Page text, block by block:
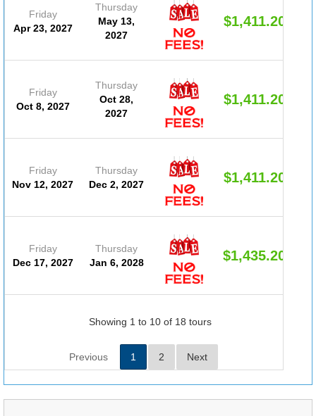
Friday
Apr 23, 2027
Thursday
May 13,
2027
$1,411.20
Friday
Oct 8, 2027
Thursday
Oct 28,
2027
$1,411.20
Friday
Nov 12, 2027
Thursday
Dec 2, 2027
$1,411.20
Friday
Dec 17, 2027
Thursday
Jan 6, 2028
$1,435.20
Showing 1 to 10 of 18 tours
Previous 1 2 Next